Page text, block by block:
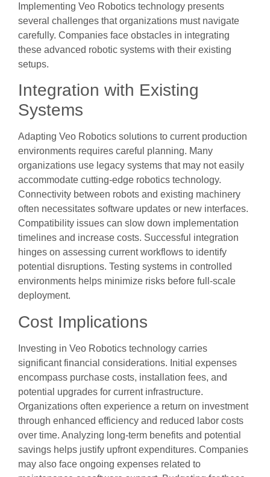
Implementing Veo Robotics technology presents
several challenges that organizations must navigate
carefully. Companies face obstacles in integrating
these advanced robotic systems with their existing
setups.
Integration with Existing
Systems
Adapting Veo Robotics solutions to current production
environments requires careful planning. Many
organizations use legacy systems that may not easily
accommodate cutting-edge robotics technology.
Connectivity between robots and existing machinery
often necessitates software updates or new interfaces.
Compatibility issues can slow down implementation
timelines and increase costs. Successful integration
hinges on assessing current workflows to identify
potential disruptions. Testing systems in controlled
environments helps minimize risks before full-scale
deployment.
Cost Implications
Investing in Veo Robotics technology carries
significant financial considerations. Initial expenses
encompass purchase costs, installation fees, and
potential upgrades for current infrastructure.
Organizations often experience a return on investment
through enhanced efficiency and reduced labor costs
over time. Analyzing long-term benefits and potential
savings helps justify upfront expenditures. Companies
may also face ongoing expenses related to